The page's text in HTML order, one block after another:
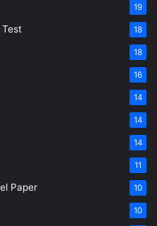
19
Test 18
18
16
14
14
14
11
Paper 10
10